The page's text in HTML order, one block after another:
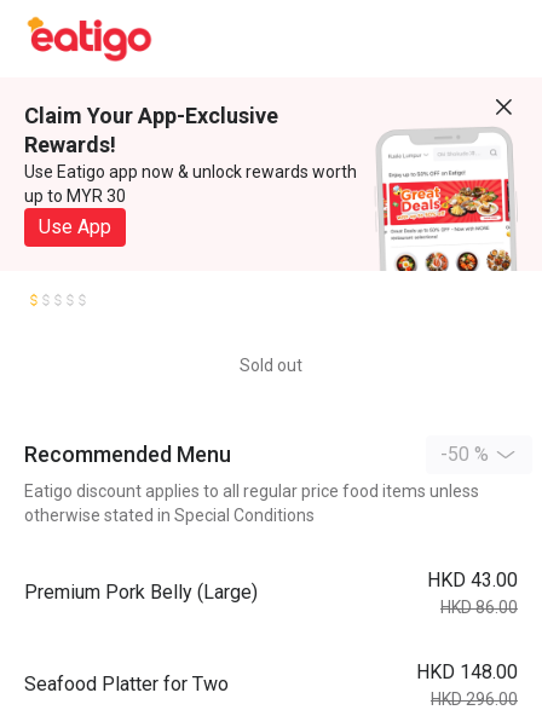
Claim Your App-Exclusive
Rewards!
Use Eatigo app now & unlock rewards worth
up to MYR 30
Use App
Sold out
Recommended Menu -50 %
Eatigo discount applies to all regular price food items unless
otherwise stated in Special Conditions
Premium Pork Belly (Large)
HKD 43.00
HKD 86.00
Seafood Platter for Two
HKD 148.00
HKD 296.00